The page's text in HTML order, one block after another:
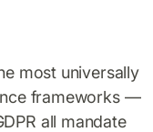
most universally
frameworks —
all mandate